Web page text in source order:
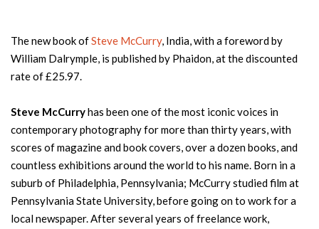
The new book ofSteve McCurry, India, with a foreword by
William Dalrymple, is published by Phaidon, at the discounted
rate of £25.97.
Steve McCurryhas been one of the most iconic voices in
contemporary photography for more than thirty years, with
scores of magazine and book covers, over a dozen books, and
countless exhibitions around the world to his name. Born in a
suburb of Philadelphia, Pennsylvania; McCurry studied film at
Pennsylvania State University, before going on to work for a
local newspaper. After several years of freelance work,